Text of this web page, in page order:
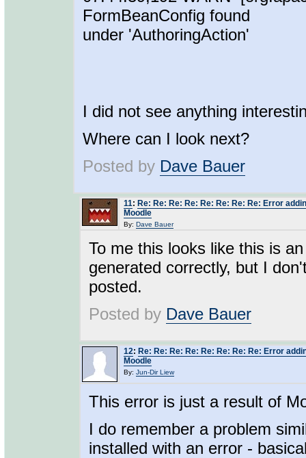
FormBeanConfig found
under 'AuthoringAction'
I did not see anything
Where can I look next?
Posted by Dave Bauer
11: Re: Re: Re: Re: Re: Re: Re: Re: Error
Moodle
By: Dave Bauer
To me this looks like this is
generated correctly, but I
posted.
Posted by Dave Bauer
12: Re: Re: Re: Re: Re: Re: Re: Re: Error
Moodle
By: Jun-Dir Liew
This error is just a result of
I do remember a problem
installed with an error -